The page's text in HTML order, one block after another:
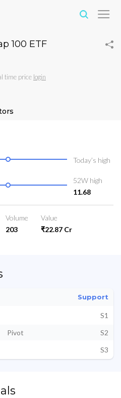
100 ETF
time price login
Today’s high
52W high
11.68
Volume
203
Value
₹22.87 Cr
Support
S1
Pivot
S2
S3